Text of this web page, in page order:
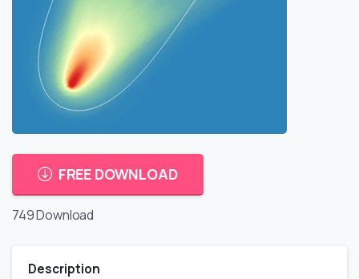
FREE DOWNLOAD
749Download
Description